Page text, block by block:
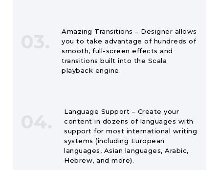
Amazing Transitions – Designer allows
you to take advantage of hundreds of
smooth, full-screen effects and
transitions built into the Scala
playback engine.
Language Support – Create your
content in dozens of languages with
support for most international writing
systems (including European
languages, Asian languages, Arabic,
Hebrew, and more).